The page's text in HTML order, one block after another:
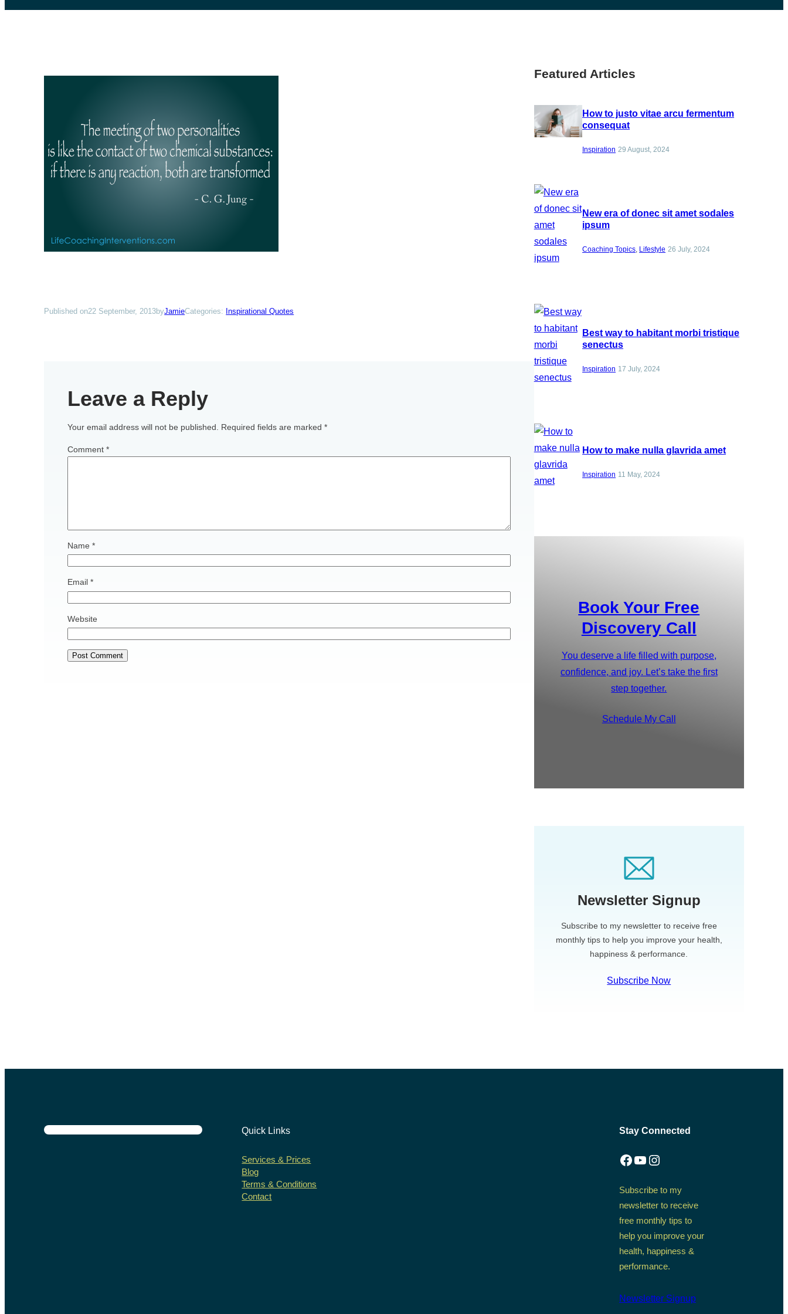
Published on22 September, 2013byJamieCategories: Inspirational Quotes
Leave a Reply
Your email address will not be published. Required fields are marked*
Comment*
Name*
Email*
Website
Featured Articles
How to justo vitae arcu fermentum
consequat
Inspiration 29 August, 2024
New era of donec sit amet sodales
ipsum
Coaching Topics, Lifestyle 26 July, 2024
Best way to habitant morbi tristique
senectus
Inspiration 17 July, 2024
How to make nulla glavrida amet
Inspiration 11 May, 2024
Book Your Free
Discovery Call
You deserve a life filled with purpose,
confidence, and joy. Let’s take the first
step together.
Schedule My Call
Newsletter Signup
Subscribe to my newsletter to receive free
monthly tips to help you improve your health,
happiness & performance.
Subscribe Now
Quick Links
Services & Prices
Blog
Terms & Conditions
Contact
Stay Connected
Facebook
YouTube
Instagram
Subscribe to my
newsletter to receive
free monthly tips to
help you improve your
health, happiness &
performance.
Newsletter Signup